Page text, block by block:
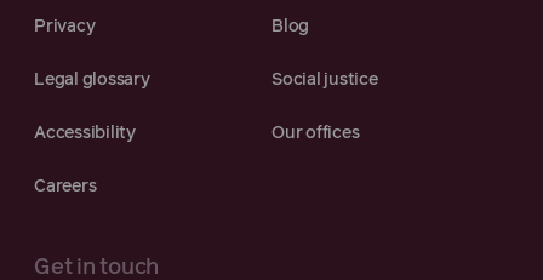
Privacy Blog
Legal glossary Social justice
Accessibility Our offices
Careers
Get in touch